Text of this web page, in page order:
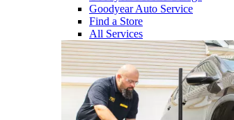
Goodyear Auto Service
Find a Store
All Services